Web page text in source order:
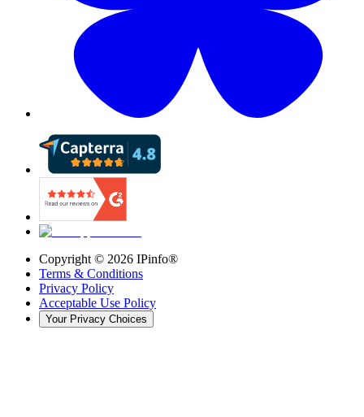
Copyright © 2026 IPinfo®
Terms & Conditions
Privacy Policy
Acceptable Use Policy
Your Privacy Choices